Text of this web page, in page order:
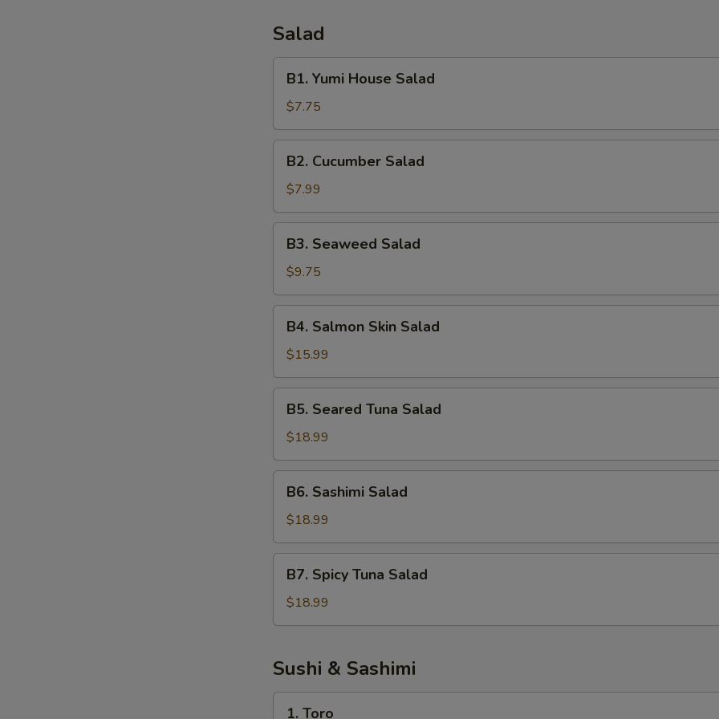
Salad
Yumi
House
Salad
B1. Yumi House Salad
$7.75
Cucumber
Salad
B2. Cucumber Salad
$7.99
Seaweed
Salad
B3. Seaweed Salad
$9.75
Salmon
Skin
Salad
B4. Salmon Skin Salad
$15.99
Seared
Tuna
Salad
B5. Seared Tuna Salad
$18.99
Sashimi
Salad
B6. Sashimi Salad
$18.99
Spicy
Tuna
Salad
B7. Spicy Tuna Salad
$18.99
Sushi & Sashimi
1. Toro